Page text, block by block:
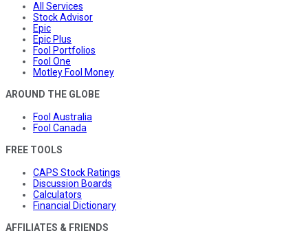
All Services
Stock Advisor
Epic
Epic Plus
Fool Portfolios
Fool One
Motley Fool Money
AROUND THE GLOBE
Fool Australia
Fool Canada
FREE TOOLS
CAPS Stock Ratings
Discussion Boards
Calculators
Financial Dictionary
AFFILIATES & FRIENDS